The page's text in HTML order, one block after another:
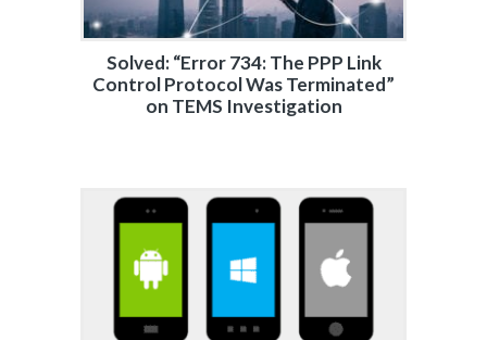
Solved: “Error 734: The PPP Link
Control Protocol Was Terminated”
on TEMS Investigation